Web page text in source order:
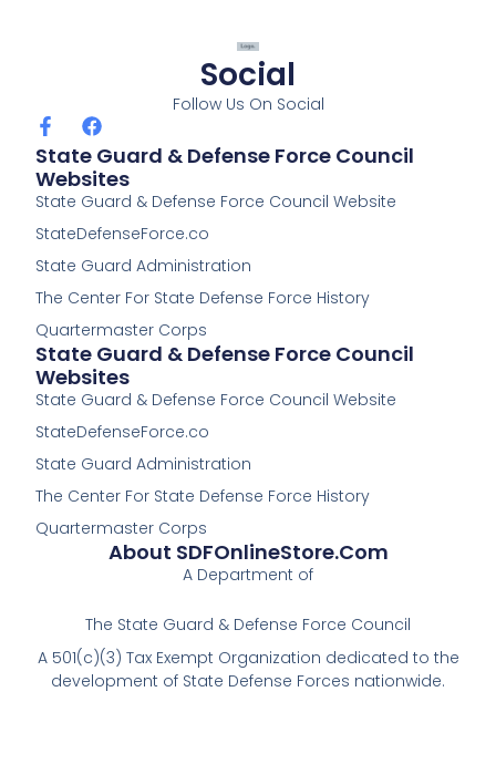
Social
Follow Us On Social
F
a
c
e
b
o
o
k
f
F
a
c
e
b
o
o
k
State Guard & Defense Force Council
Websites
State Guard & Defense Force Council Website
StateDefenseForce.co
State Guard Administration
The Center For State Defense Force History
Quartermaster Corps
State Guard & Defense Force Council
Websites
State Guard & Defense Force Council Website
StateDefenseForce.co
State Guard Administration
The Center For State Defense Force History
Quartermaster Corps
About SDFOnlineStore.com
A Department of
The State Guard & Defense Force Council
A 501(c)(3) Tax Exempt Organization dedicated to the
development of State Defense Forces nationwide.